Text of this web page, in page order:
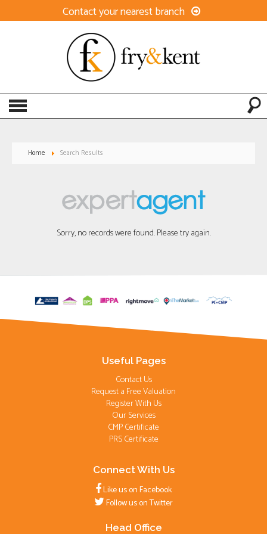
Contact your nearest branch
Home Search Results
Sorry, no records were found. Please try again.
Useful Pages
Contact Us
Request a Free Valuation
Register With Us
Our Services
CMP Certificate
PRS Certificate
Connect With Us
Like us on Facebook
Follow us on Twitter
Head Office